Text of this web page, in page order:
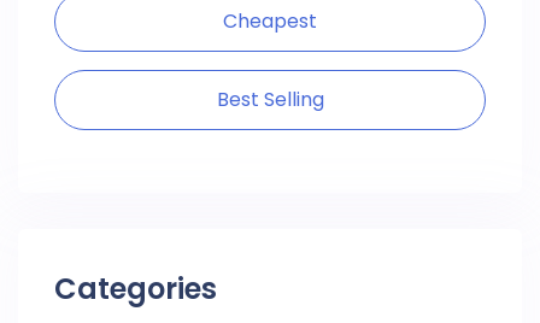
Cheapest
Best Selling
Categories